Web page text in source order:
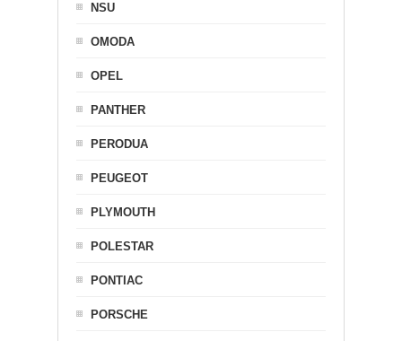
NSU
OMODA
OPEL
PANTHER
PERODUA
PEUGEOT
PLYMOUTH
POLESTAR
PONTIAC
PORSCHE